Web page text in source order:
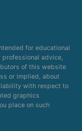
for educational
advice,
of this website
or implied, about
with respect to
graphics
place on such